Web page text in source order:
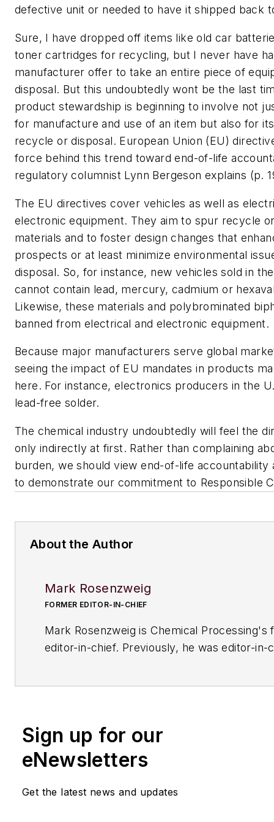
defective unit or needed to have it shipped back
Sure, I have dropped off items like old car
toner cartridges for recycling, but I never have
manufacturer offer to take an entire piece of
disposal. But this undoubtedly wont be the last
product stewardship is beginning to involve not
for manufacture and use of an item but also for
recycle or disposal. European Union (EU)
force behind this trend toward end-of-life
regulatory columnist Lynn Bergeson explains (p.
The EU directives cover vehicles as well as
electronic equipment. They aim to spur recycle
materials and to foster design changes that
prospects or at least minimize environmental
disposal. So, for instance, new vehicles sold in
cannot contain lead, mercury, cadmium or
Likewise, these materials and polybrominated
banned from electrical and electronic equipment.
Because major manufacturers serve global
seeing the impact of EU mandates in products
here. For instance, electronics producers in the
lead-free solder.
The chemical industry undoubtedly will feel the
only indirectly at first. Rather than complaining
burden, we should view end-of-life accountability
to demonstrate our commitment to Responsible
About the Author
Mark Rosenzweig
FORMER EDITOR-IN-CHIEF
Mark Rosenzweig is Chemical Processing's
editor-in-chief. Previously, he was editor-in-
received a prestigious Neal award from
Business Media. He earned a degree in
engineering from The Cooper Union. His
1964 Studebaker Gran Turismo Hawk for
Sign up for our
eNewsletters
Get the latest news and updates